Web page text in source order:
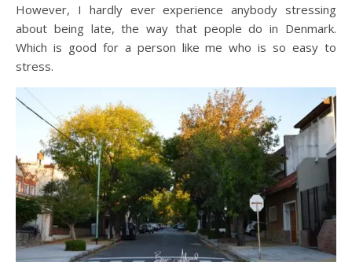
However, I hardly ever experience anybody stressing
about being late, the way that people do in Denmark.
Which is good for a person like me who is so easy to
stress.